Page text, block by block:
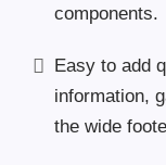
components.
Easy to add
information,
the wide